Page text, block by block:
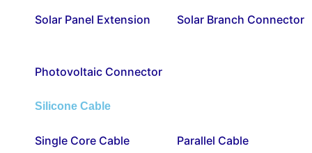
Solar Panel Extension Solar Branch Connector
Photovoltaic Connector
Silicone Cable
Single Core Cable Parallel Cable